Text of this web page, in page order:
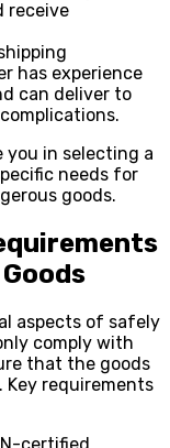
receive
has experience
can deliver to
you in selecting a
needs for
goods.
aspects of safely
comply with
that the goods
Key requirements